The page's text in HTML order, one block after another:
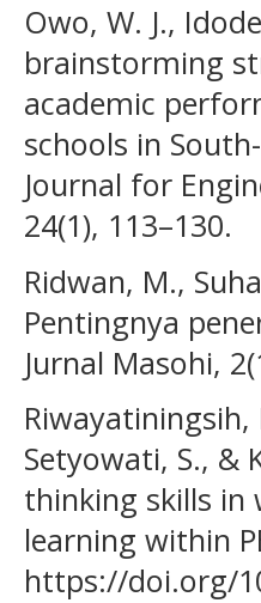
Owo, W. J.,
brainstorming
academic
schools in
Journal for
24(1), 113–130.
Ridwan, M.,
Pentingnya
Jurnal Masohi,
Riwayatiningsih,
Setyowati, S., &
thinking skills
learning within
https://doi.org/